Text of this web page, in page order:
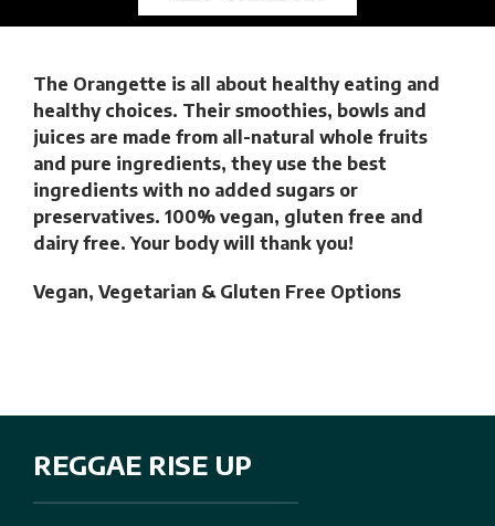
The Orangette is all about healthy eating and
healthy choices. Their smoothies, bowls and
juices are made from all-natural whole fruits
and pure ingredients, they use the best
ingredients with no added sugars or
preservatives. 100% vegan, gluten free and
dairy free. Your body will thank you!
Vegan, Vegetarian & Gluten Free Options
REGGAE RISE UP